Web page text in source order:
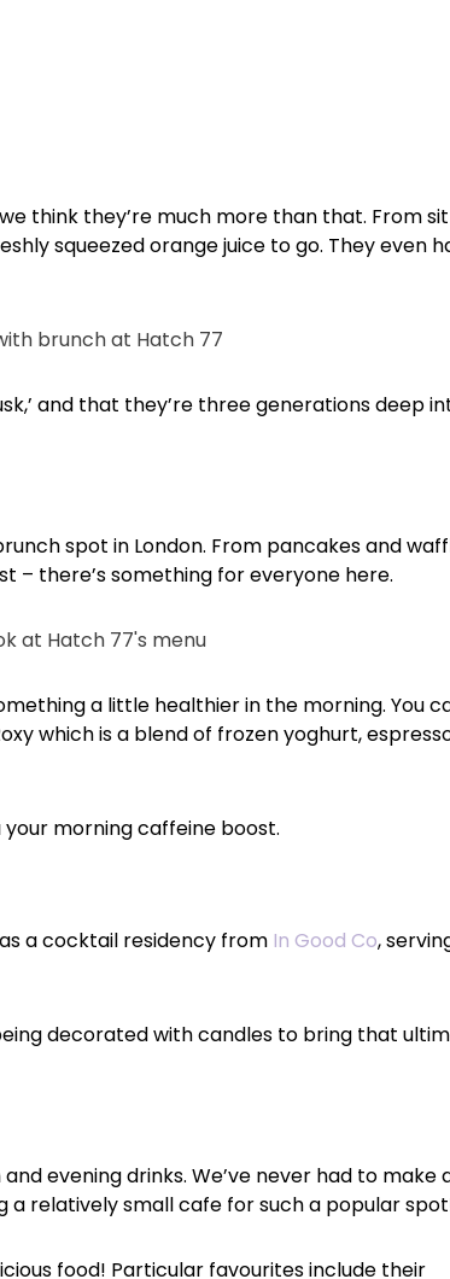
think they’re much more than that. From
squeezed orange juice to go. They even
and that they’re three generations deep
spot in London. From pancakes and
– there’s something for everyone here.
a little healthier in the morning. You
which is a blend of frozen yoghurt,
your morning caffeine boost.
a cocktail residency from In Good Co,
decorated with candles to bring that
evening drinks. We’ve never had to make
a relatively small cafe for such a popular
food! Particular favourites include their